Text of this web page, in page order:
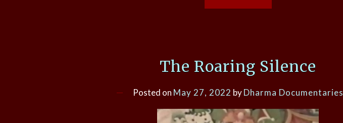
The Roaring Silence
Posted on May 27, 2022 byDharma Documentaries